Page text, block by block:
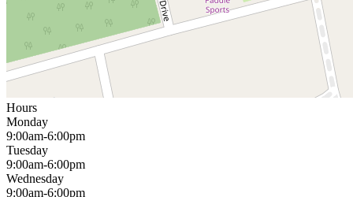
Hours
Monday
9:00am-6:00pm
Tuesday
9:00am-6:00pm
Wednesday
9:00am-6:00pm